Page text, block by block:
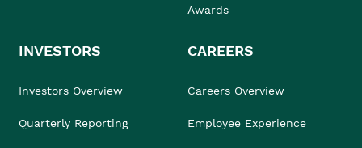
Awards
INVESTORS
Investors Overview
Quarterly Reporting
CAREERS
Careers Overview
Employee Experience